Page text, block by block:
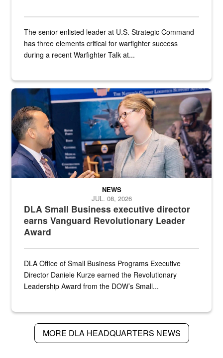
The senior enlisted leader at U.S. Strategic Command
has three elements critical for warfighter success
during a recent Warfighter Talk at...
Two people in suits have a conversation in front of a convention
DLA Small Business executive director
earns Vanguard Revolutionary Leader
Award
NEWS
JUL. 08, 2026
DLA Office of Small Business Programs Executive
Director Daniele Kurze earned the Revolutionary
Leadership Award from the DOW’s Small...
MORE DLA HEADQUARTERS NEWS